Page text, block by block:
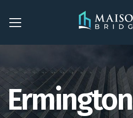
Ermington